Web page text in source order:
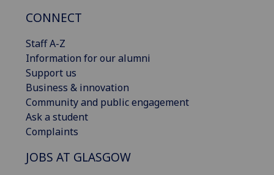
CONNECT
Staff A-Z
Information for our alumni
Support us
Business & innovation
Community and public engagement
Ask a student
Complaints
JOBS AT GLASGOW